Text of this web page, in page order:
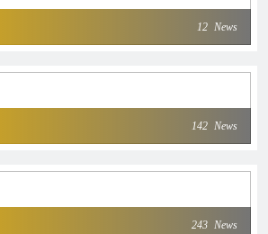
12 News
142 News
243 News